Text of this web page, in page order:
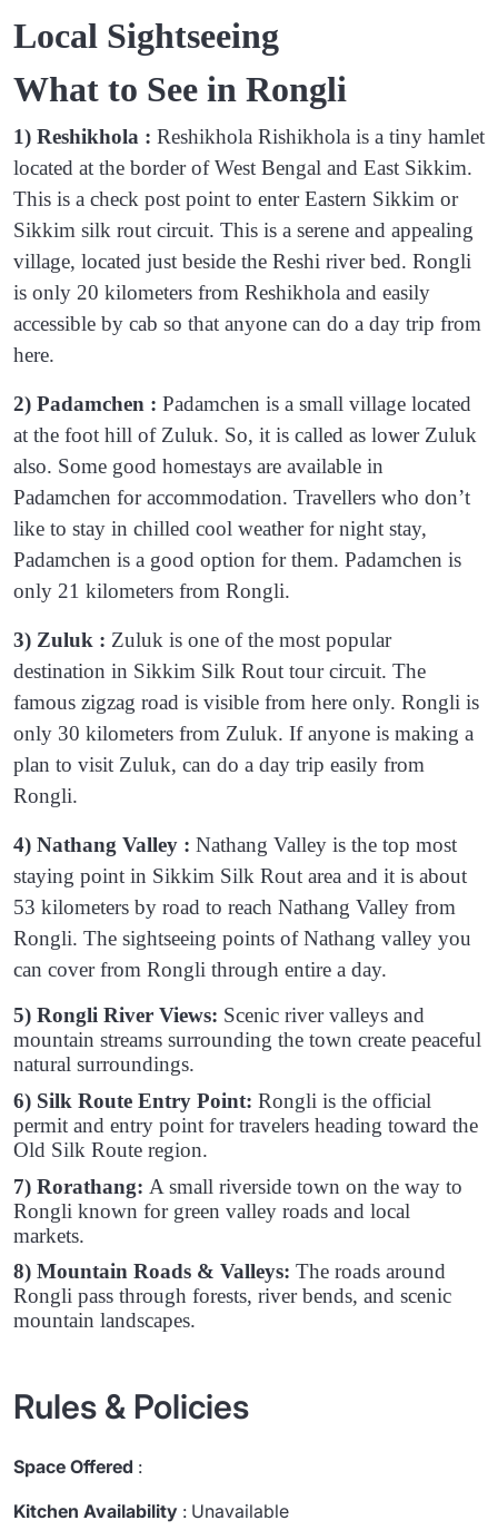
Local Sightseeing
What to See in Rongli
1) Reshikhola : Reshikhola Rishikhola is a tiny hamlet
located at the border of West Bengal and East Sikkim.
This is a check post point to enter Eastern Sikkim or
Sikkim silk rout circuit. This is a serene and appealing
village, located just beside the Reshi river bed. Rongli
is only 20 kilometers from Reshikhola and easily
accessible by cab so that anyone can do a day trip from
here.
2) Padamchen : Padamchen is a small village located
at the foot hill of Zuluk. So, it is called as lower Zuluk
also. Some good homestays are available in
Padamchen for accommodation. Travellers who don’t
like to stay in chilled cool weather for night stay,
Padamchen is a good option for them. Padamchen is
only 21 kilometers from Rongli.
3) Zuluk : Zuluk is one of the most popular
destination in Sikkim Silk Rout tour circuit. The
famous zigzag road is visible from here only. Rongli is
only 30 kilometers from Zuluk. If anyone is making a
plan to visit Zuluk, can do a day trip easily from
Rongli.
4) Nathang Valley : Nathang Valley is the top most
staying point in Sikkim Silk Rout area and it is about
53 kilometers by road to reach Nathang Valley from
Rongli. The sightseeing points of Nathang valley you
can cover from Rongli through entire a day.
5) Rongli River Views: Scenic river valleys and
mountain streams surrounding the town create peaceful
natural surroundings.
6) Silk Route Entry Point: Rongli is the official
permit and entry point for travelers heading toward the
Old Silk Route region.
7) Rorathang: A small riverside town on the way to
Rongli known for green valley roads and local
markets.
8) Mountain Roads & Valleys: The roads around
Rongli pass through forests, river bends, and scenic
mountain landscapes.
Rules & Policies
Space Offered :
Kitchen Availability : Unavailable